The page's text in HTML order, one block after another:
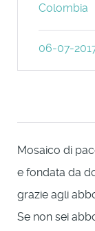
Colombia
06-07-
Mosaico di
e fondata da
grazie agli
Se non sei